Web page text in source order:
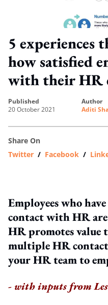
5 experiences
how satisfied
with their HR
published
20 October 2021
author
Aditi
Share On
Twitter / Facebook /
Employees who
contact with HR
HR promotes value
multiple HR
your HR team to
- with inputs from